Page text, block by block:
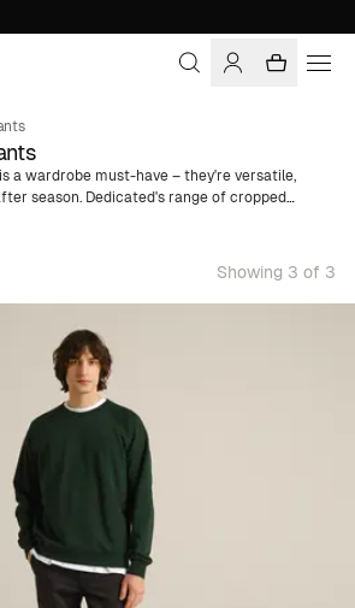
a wardrobe must-have – they're versatile,
season. Dedicated's range of cropped
length chinos in soft cotton twill to classic
colors and are made of organic cotton.
Showing 3 of 3